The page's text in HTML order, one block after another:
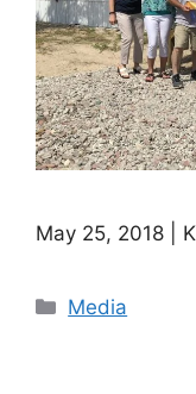
May 25, 2018 |
Categories
Media